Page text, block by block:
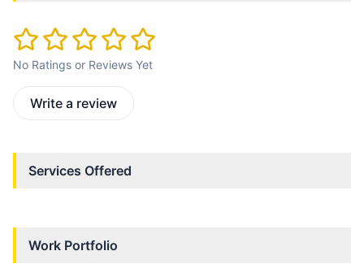
No Ratings or Reviews Yet
Write a review
Services Offered
Work Portfolio